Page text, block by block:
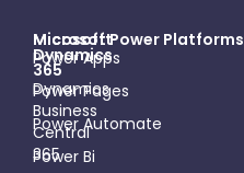
Microsoft
Dynamics
365
Dynamics
Business
Central
365
Micosoft Power Platforms
Power Apps
Power Pages
Power Automate
Power Bi